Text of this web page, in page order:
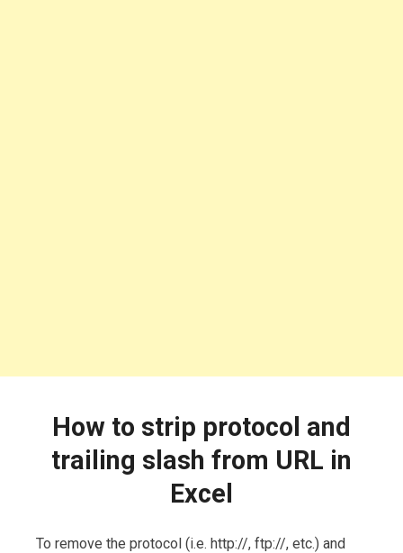
How to strip protocol and
trailing slash from URL in
Excel
To remove the protocol (i.e. http://, ftp://, etc.) and